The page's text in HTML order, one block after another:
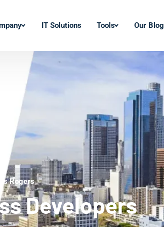
IT Solutions Tools Our Blog
Rogers
Developers